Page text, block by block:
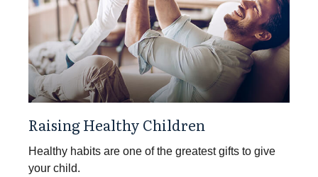
Raising Healthy Children
Healthy habits are one of the greatest gifts to give
your child.